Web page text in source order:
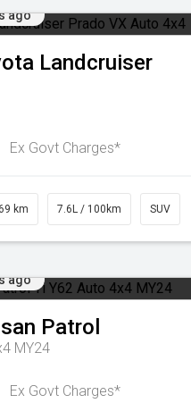
ago
Landcruiser
Ex Govt Charges*
km 7.6L / 100km SUV
ago
Patrol
MY24
Ex Govt Charges*